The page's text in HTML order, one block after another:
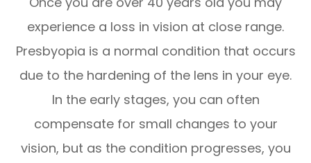
experience a loss in vision at close range.
Presbyopia is a normal condition that occurs
due to the hardening of the lens in your eye.
In the early stages, you can often
compensate for small changes to your
vision, but as the condition progresses, you